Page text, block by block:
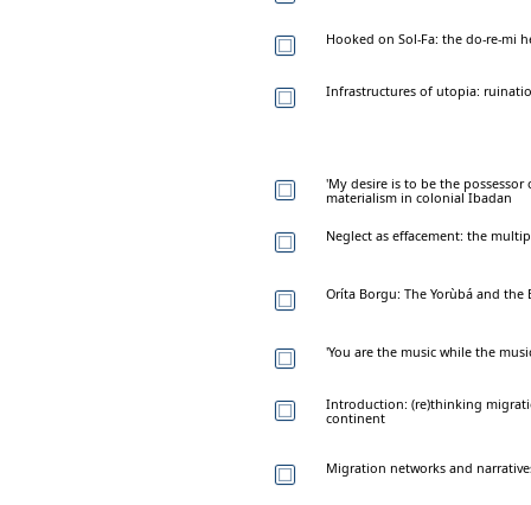
Hooked on Sol-Fa: the do-re-mi
Infrastructures of utopia:
'My desire is to be the
materialism in colonial Ibadan
Neglect as effacement: the
Oríta Borgu: The Yorùbá and
'You are the music while the
Introduction: (re)thinking
continent
Migration networks and